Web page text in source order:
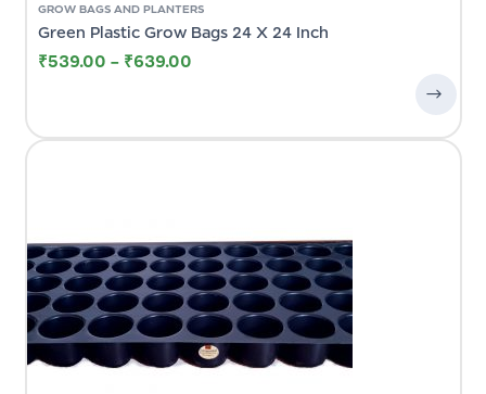
GROW BAGS AND PLANTERS
Green Plastic Grow Bags 24 X 24 Inch
₹539.00 – ₹639.00